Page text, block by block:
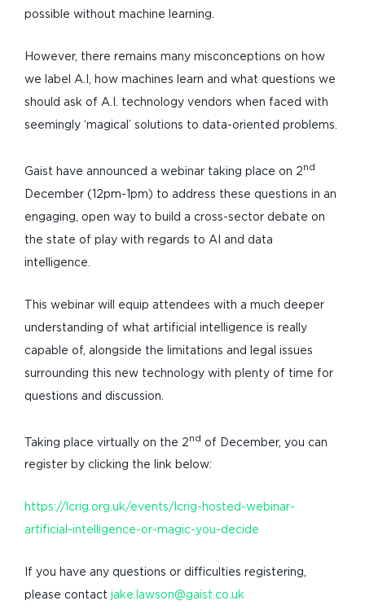
possible without machine learning.
However, there remains many misconceptions on how
we label A.I, how machines learn and what questions we
should ask of A.I. technology vendors when faced with
seemingly ‘magical’ solutions to data-oriented problems.
Gaist have announced a webinar taking place on 2nd
December (12pm-1pm) to address these questions in an
engaging, open way to build a cross-sector debate on
the state of play with regards to AI and data
intelligence.
This webinar will equip attendees with a much deeper
understanding of what artificial intelligence is really
capable of, alongside the limitations and legal issues
surrounding this new technology with plenty of time for
questions and discussion.
Taking place virtually on the 2nd
of December, you can
register by clicking the link below:
https://lcrig.org.uk/events/lcrig-hosted-webinar-
artificial-intelligence-or-magic-you-decide
If you have any questions or difficulties registering,
please contact jake.lawson@gaist.co.uk